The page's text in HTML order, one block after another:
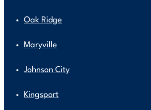
Oak Ridge
Maryville
Johnson City
Kingsport